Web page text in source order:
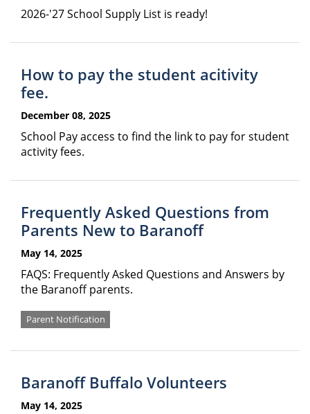
2026-'27 School Supply List is ready!
How to pay the student acitivity
fee.
December 08, 2025
School Pay access to find the link to pay for student
activity fees.
Frequently Asked Questions from
Parents New to Baranoff
May 14, 2025
FAQS: Frequently Asked Questions and Answers by
the Baranoff parents.
Parent Notification
Baranoff Buffalo Volunteers
May 14, 2025